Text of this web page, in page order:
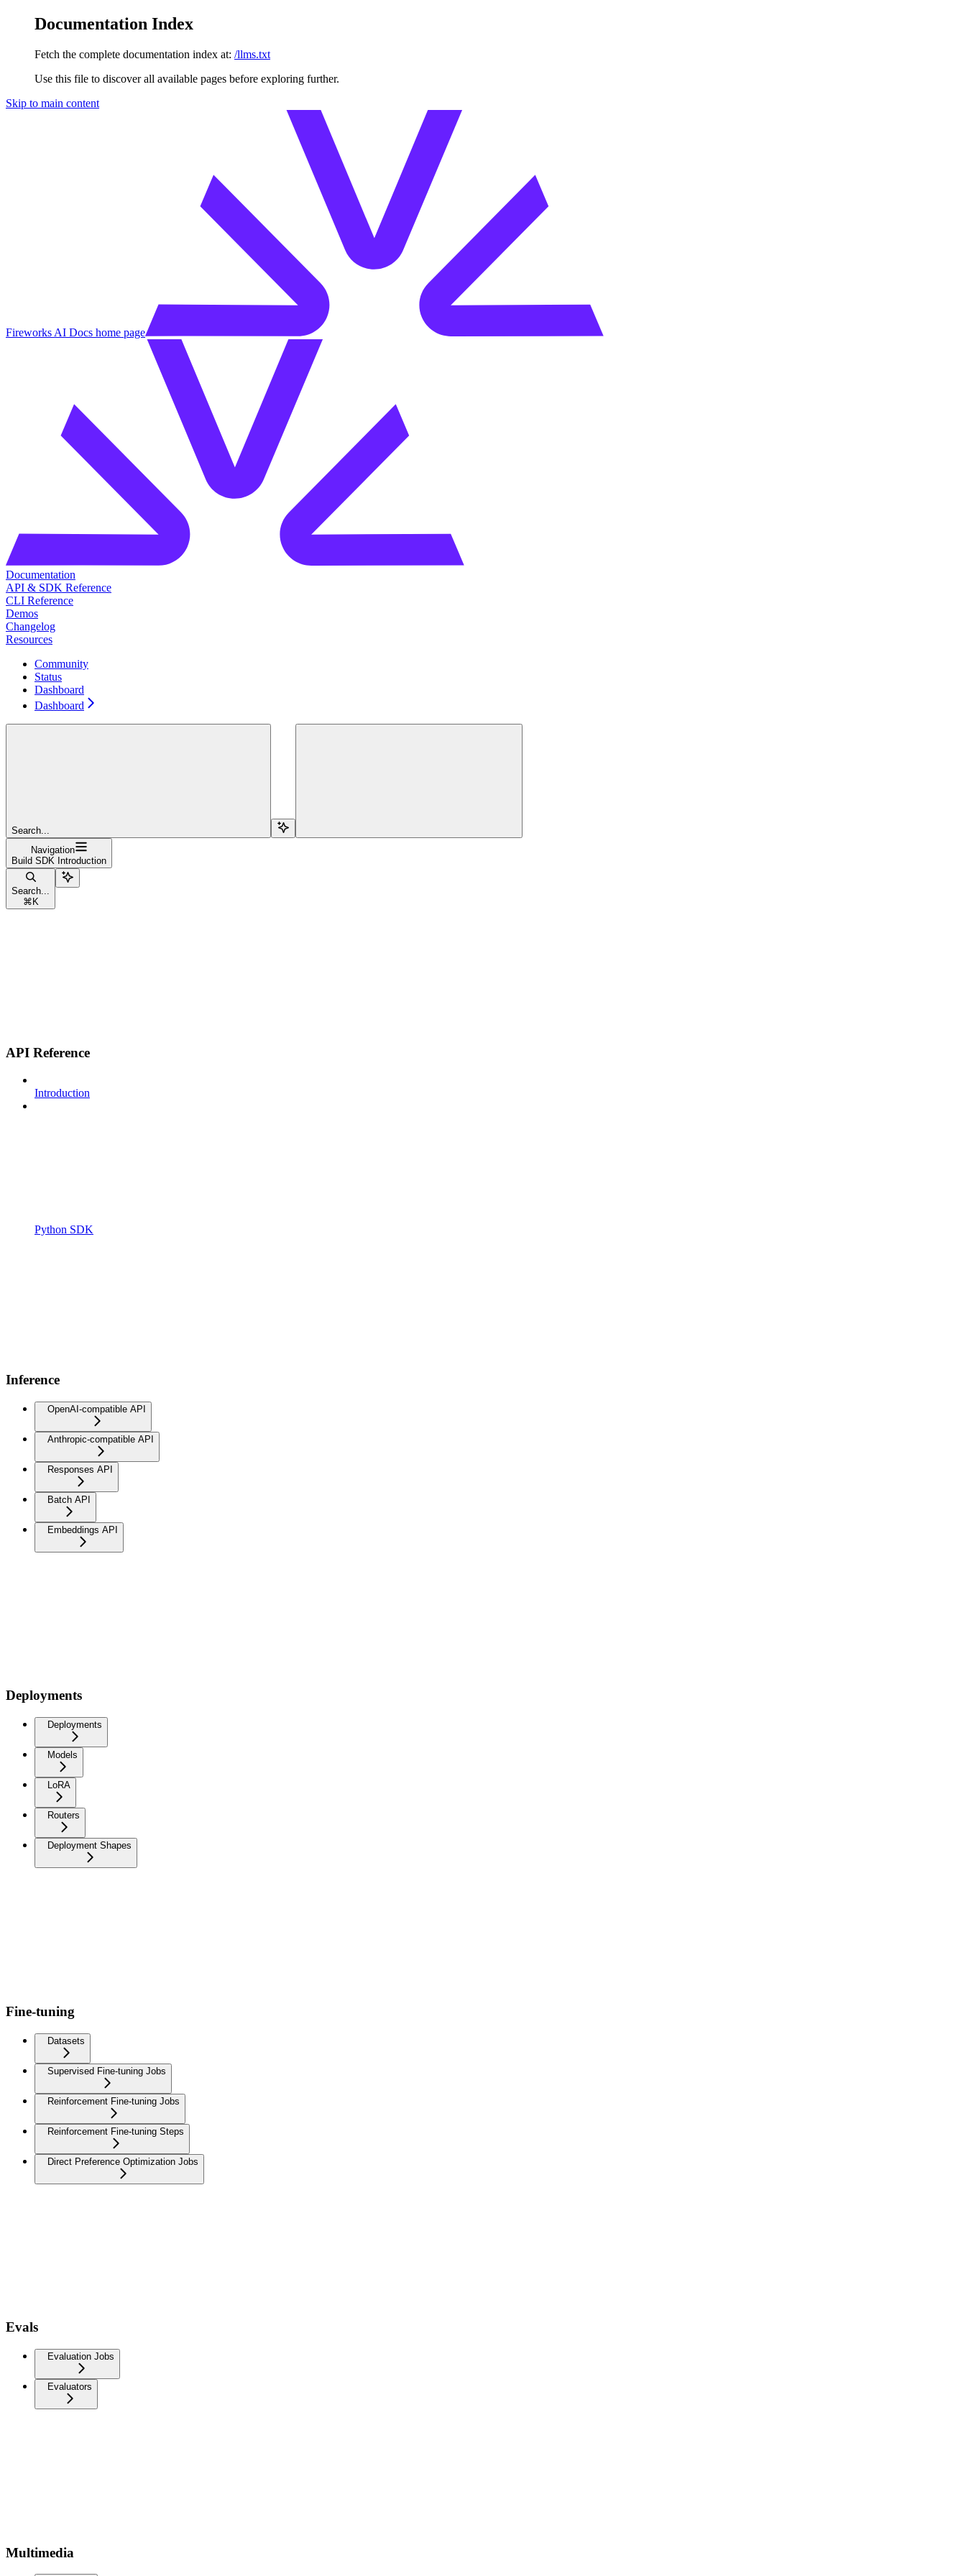
Documentation Index
Fetch the complete documentation index at: /llms.txt
Use this file to discover all available pages before exploring further.
Skip to main content
Fireworks AI Docs home page
Documentation
API & SDK Reference
CLI Reference
Demos
Changelog
Resources
Community
Status
Dashboard
Dashboard
Search...
Navigation
Build SDK Introduction
Search...
⌘ K
API Reference
Introduction
Python SDK
Inference
OpenAI-compatible API
Anthropic-compatible API
Responses API
Batch API
Embeddings API
Deployments
Deployments
Models
LoRA
Routers
Deployment Shapes
Fine-tuning
Datasets
Supervised Fine-tuning Jobs
Reinforcement Fine-tuning Jobs
Reinforcement Fine-tuning Steps
Direct Preference Optimization Jobs
Evals
Evaluation Jobs
Evaluators
Multimedia